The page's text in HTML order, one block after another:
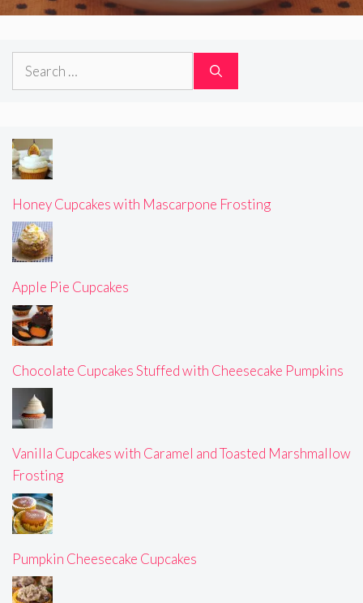
Search
Honey Cupcakes with Mascarpone Frosting
Apple Pie Cupcakes
Chocolate Cupcakes Stuffed with Cheesecake Pumpkins
Vanilla Cupcakes with Caramel and Toasted Marshmallow
Frosting
Pumpkin Cheesecake Cupcakes